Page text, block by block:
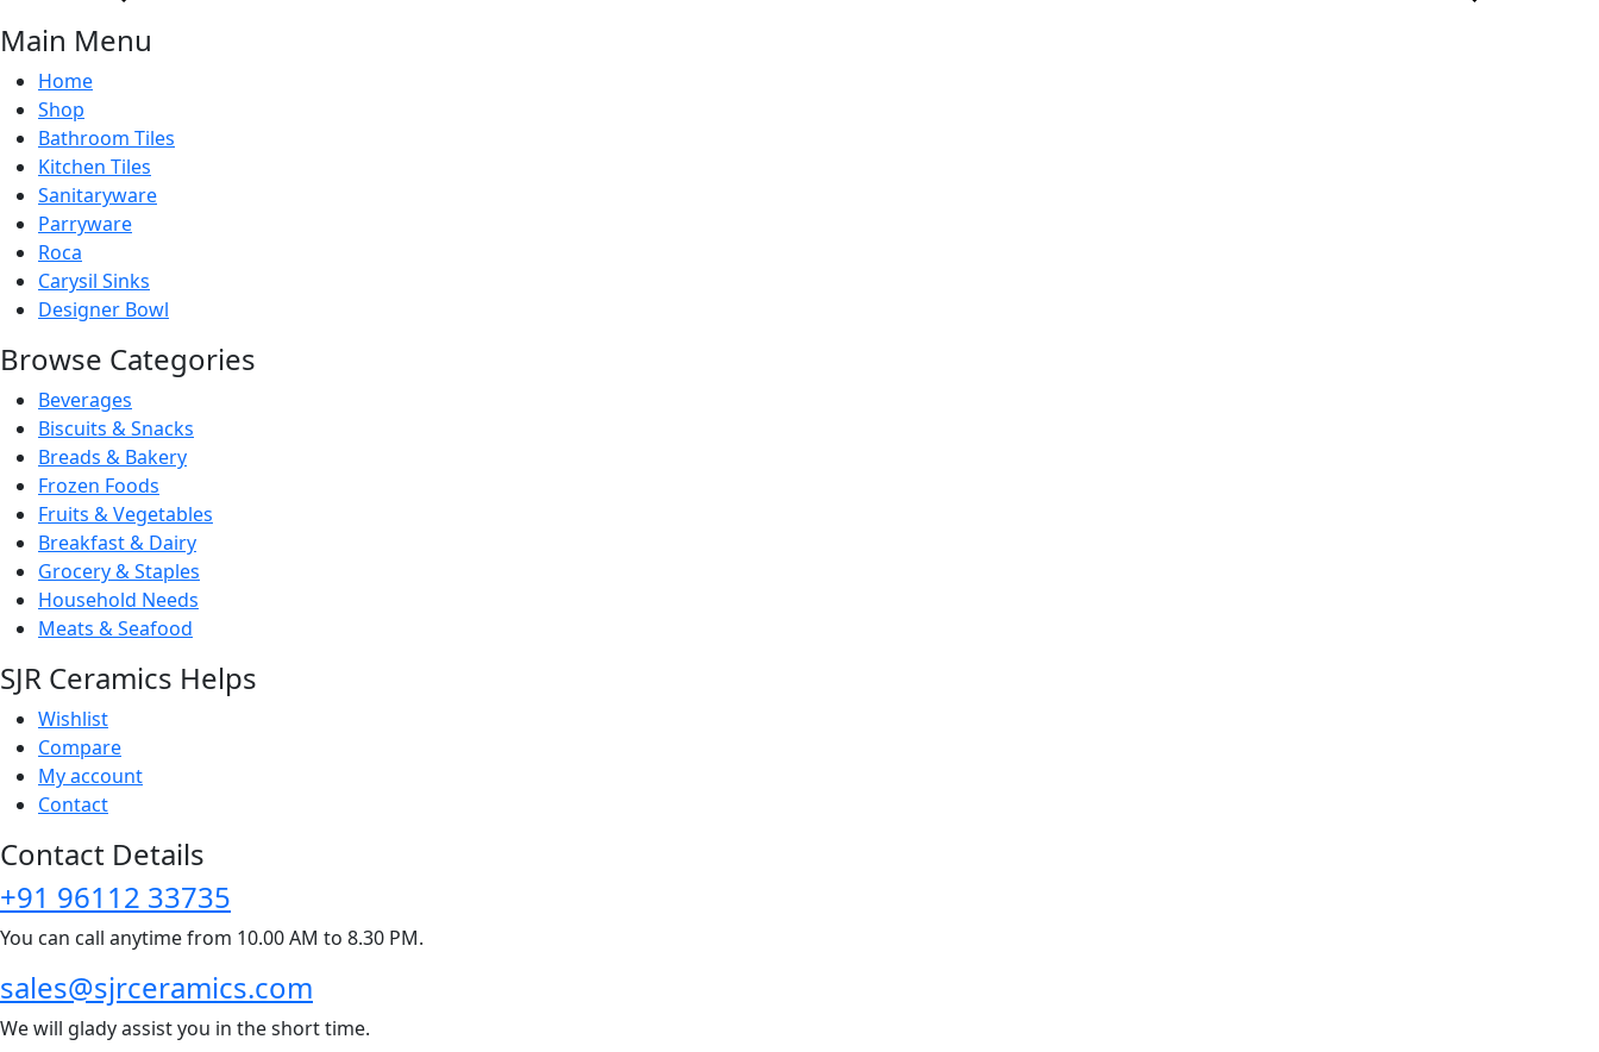
Main Menu
Home
Shop
Bathroom Tiles
Kitchen Tiles
Sanitaryware
Parryware
Roca
Carysil Sinks
Designer Bowl
Browse Categories
Beverages
Biscuits & Snacks
Breads & Bakery
Frozen Foods
Fruits & Vegetables
Breakfast & Dairy
Grocery & Staples
Household Needs
Meats & Seafood
SJR Ceramics Helps
Wishlist
Compare
My account
Contact
Contact Details
+91 96112 33735
You can call anytime from 10.00 AM to 8.30 PM.
sales@sjrceramics.com
We will glady assist you in the short time.